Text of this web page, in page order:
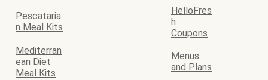
Pescataria
n Meal Kits
HelloFres
h
Coupons
Mediterran
ean Diet
Meal Kits
Menus
and Plans